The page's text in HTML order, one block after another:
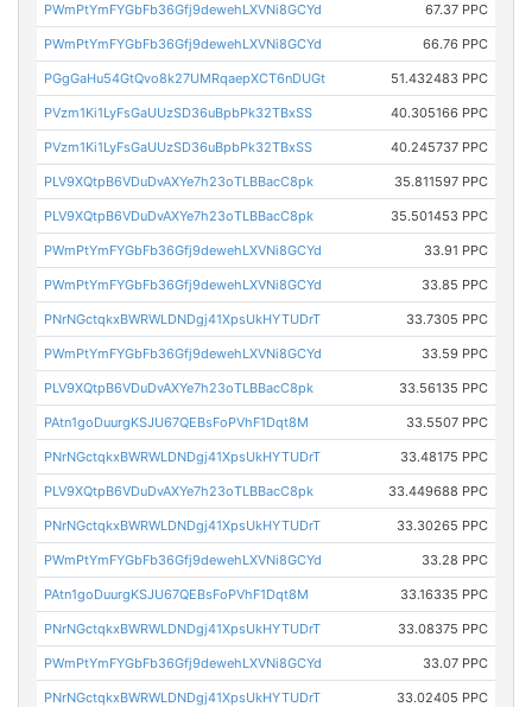
PWmPtYmFYGbFb36Gfj9dewehLXVNi8GCYd 67.37 PPC
PWmPtYmFYGbFb36Gfj9dewehLXVNi8GCYd 66.76 PPC
PGgGaHu54GtQvo8k27UMRqaepXCT6nDUGt 51.432483 PPC
PVzm1Ki1LyFsGaUUzSD36uBpbPk32TBxSS 40.305166 PPC
PVzm1Ki1LyFsGaUUzSD36uBpbPk32TBxSS 40.245737 PPC
PLV9XQtpB6VDuDvAXYe7h23oTLBBacC8pk 35.811597 PPC
PLV9XQtpB6VDuDvAXYe7h23oTLBBacC8pk 35.501453 PPC
PWmPtYmFYGbFb36Gfj9dewehLXVNi8GCYd 33.91 PPC
PWmPtYmFYGbFb36Gfj9dewehLXVNi8GCYd 33.85 PPC
PNrNGctqkxBWRWLDNDgj41XpsUkHYTUDrT 33.7305 PPC
PWmPtYmFYGbFb36Gfj9dewehLXVNi8GCYd 33.59 PPC
PLV9XQtpB6VDuDvAXYe7h23oTLBBacC8pk 33.56135 PPC
PAtn1goDuurgKSJU67QEBsFoPVhF1Dqt8M 33.5507 PPC
PNrNGctqkxBWRWLDNDgj41XpsUkHYTUDrT 33.48175 PPC
PLV9XQtpB6VDuDvAXYe7h23oTLBBacC8pk 33.449688 PPC
PNrNGctqkxBWRWLDNDgj41XpsUkHYTUDrT 33.30265 PPC
PWmPtYmFYGbFb36Gfj9dewehLXVNi8GCYd 33.28 PPC
PAtn1goDuurgKSJU67QEBsFoPVhF1Dqt8M 33.16335 PPC
PNrNGctqkxBWRWLDNDgj41XpsUkHYTUDrT 33.08375 PPC
PWmPtYmFYGbFb36Gfj9dewehLXVNi8GCYd 33.07 PPC
PNrNGctqkxBWRWLDNDgj41XpsUkHYTUDrT 33.02405 PPC